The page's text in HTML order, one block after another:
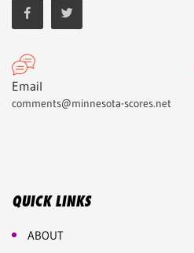
Email
comments@minnesota-scores.net
QUICK LINKS
ABOUT